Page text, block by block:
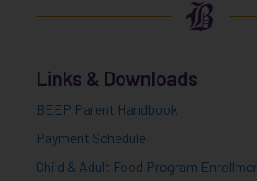
Links & Downloads
BEEP Parent Handbook
Payment Schedule
Child & Adult Food Program